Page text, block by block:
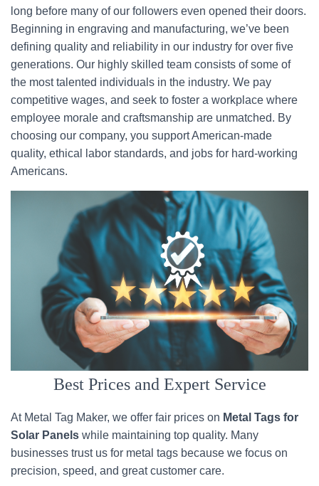
long before many of our followers even opened their doors.
Beginning in engraving and manufacturing, we’ve been
defining quality and reliability in our industry for over five
generations. Our highly skilled team consists of some of
the most talented individuals in the industry. We pay
competitive wages, and seek to foster a workplace where
employee morale and craftsmanship are unmatched. By
choosing our company, you support American-made
quality, ethical labor standards, and jobs for hard-working
Americans.
Best Prices and Expert Service
At Metal Tag Maker, we offer fair prices on Metal Tags for
Solar Panels while maintaining top quality. Many
businesses trust us for metal tags because we focus on
precision, speed, and great customer care.